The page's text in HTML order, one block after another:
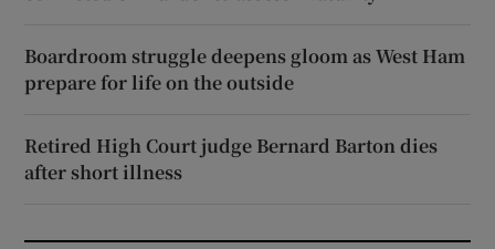
Boardroom struggle deepens gloom as West Ham
prepare for life on the outside
Retired High Court judge Bernard Barton dies
after short illness